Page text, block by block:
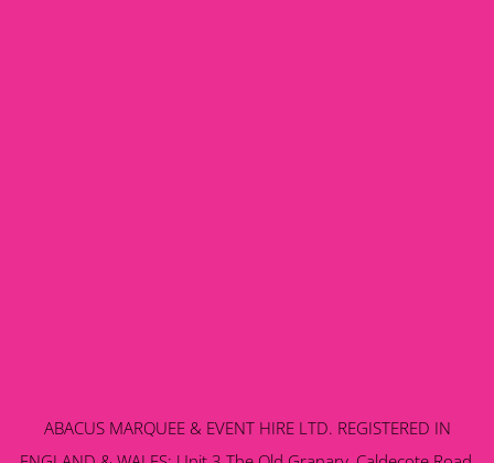
ABACUS MARQUEE & EVENT HIRE LTD. REGISTERED IN